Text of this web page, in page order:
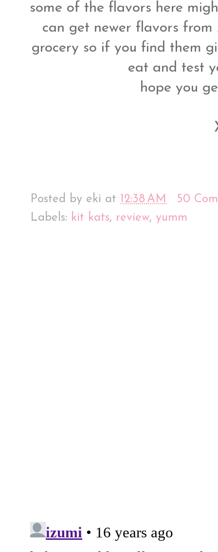
some of the flavors here
can get newer flavors
grocery so if you find them
eat and test
hope you
Posted by eki at 12:38 AM
50
Labels: kit kats, review, yumm